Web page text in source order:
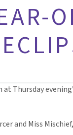
Thursday
and Miss